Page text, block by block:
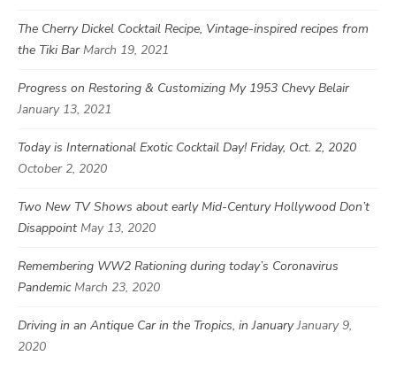
The Cherry Dickel Cocktail Recipe, Vintage-inspired recipes from
the Tiki Bar March 19, 2021
Progress on Restoring & Customizing My 1953 Chevy Belair
January 13, 2021
Today is International Exotic Cocktail Day! Friday, Oct. 2, 2020
October 2, 2020
Two New TV Shows about early Mid-Century Hollywood Don’t
Disappoint May 13, 2020
Remembering WW2 Rationing during today’s Coronavirus
Pandemic March 23, 2020
Driving in an Antique Car in the Tropics, in January January 9,
2020